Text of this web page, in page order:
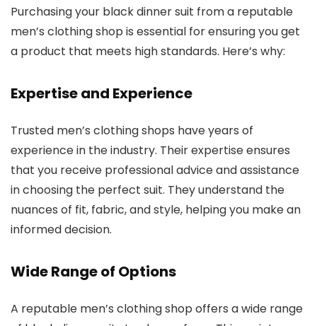
Purchasing your black dinner suit from a reputable
men’s clothing shop is essential for ensuring you get
a product that meets high standards. Here’s why:
Expertise and Experience
Trusted men’s clothing shops have years of
experience in the industry. Their expertise ensures
that you receive professional advice and assistance
in choosing the perfect suit. They understand the
nuances of fit, fabric, and style, helping you make an
informed decision.
Wide Range of Options
A reputable men’s clothing shop offers a wide range